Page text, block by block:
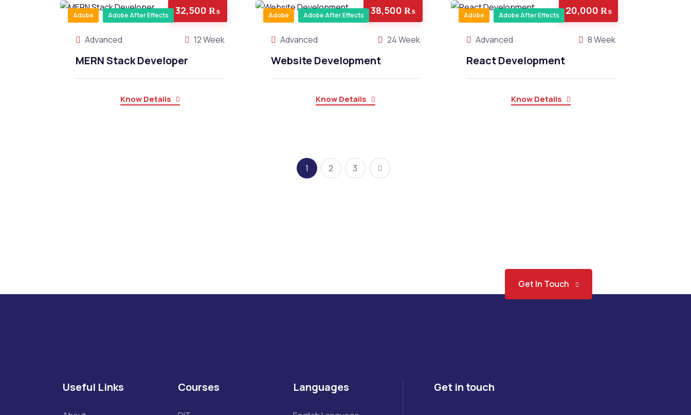
32,500 ₨
Adobe Adobe After Effects
Advanced 12 Week
MERN Stack Developer
Know Details
38,500 ₨
Adobe Adobe After Effects
Advanced 24 Week
Website Development
Know Details
20,000 ₨
Adobe Adobe After Effects
Advanced 8 Week
React Development
Know Details
1 2 3
Get In Touch
Useful Links Courses Languages Get in touch